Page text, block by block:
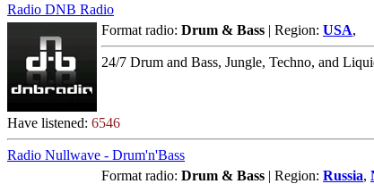
Radio DNB Radio
Format radio: Drum & Bass | Region: USA,
24/7 Drum and Bass, Jungle, Techno, and
Have listened: 6546
Radio Nullwave - Drum'n'Bass
Format radio: Drum & Bass | Region: Russia,